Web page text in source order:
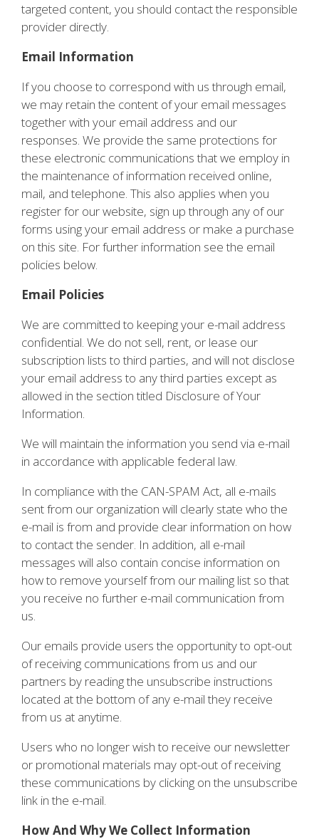
targeted content, you should contact the responsible
provider directly.
Email Information
If you choose to correspond with us through email,
we may retain the content of your email messages
together with your email address and our
responses. We provide the same protections for
these electronic communications that we employ in
the maintenance of information received online,
mail, and telephone. This also applies when you
register for our website, sign up through any of our
forms using your email address or make a purchase
on this site. For further information see the email
policies below.
Email Policies
We are committed to keeping your e-mail address
confidential. We do not sell, rent, or lease our
subscription lists to third parties, and will not disclose
your email address to any third parties except as
allowed in the section titled Disclosure of Your
Information.
We will maintain the information you send via e-mail
in accordance with applicable federal law.
In compliance with the CAN-SPAM Act, all e-mails
sent from our organization will clearly state who the
e-mail is from and provide clear information on how
to contact the sender. In addition, all e-mail
messages will also contain concise information on
how to remove yourself from our mailing list so that
you receive no further e-mail communication from
us.
Our emails provide users the opportunity to opt-out
of receiving communications from us and our
partners by reading the unsubscribe instructions
located at the bottom of any e-mail they receive
from us at anytime.
Users who no longer wish to receive our newsletter
or promotional materials may opt-out of receiving
these communications by clicking on the unsubscribe
link in the e-mail.
How And Why We Collect Information